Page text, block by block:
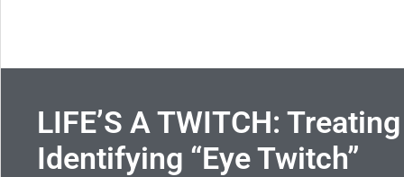
LIFE’S A TWITCH:
Identifying “Eye Twitch”